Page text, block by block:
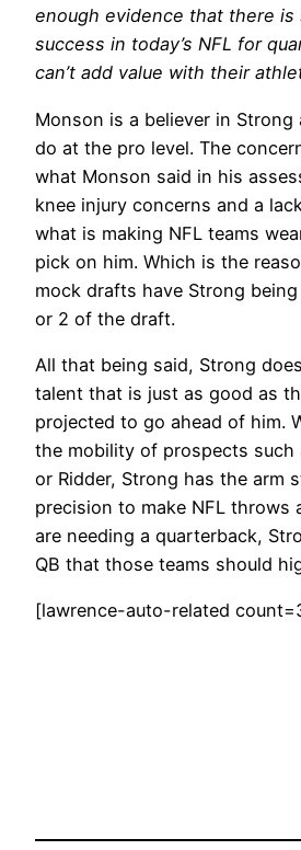
enough evidence that there
success in today’s NFL for
can’t add value with their
Monson is a believer in Strong
do at the pro level. The
what Monson said in his
knee injury concerns and a
what is making NFL teams
pick on him. Which is the
mock drafts have Strong
or 2 of the draft.
All that being said, Strong
talent that is just as good as
projected to go ahead of him.
the mobility of prospects such
or Ridder, Strong has the arm
precision to make NFL throws
are needing a quarterback,
QB that those teams should
[lawrence-auto-related